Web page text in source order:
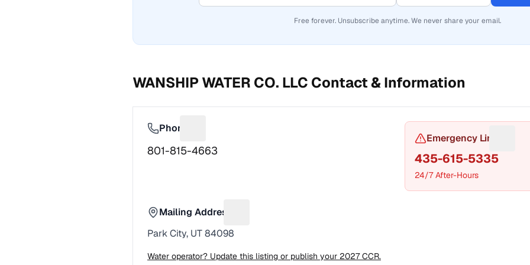
Free forever. Unsubscribe anytime. We never share your email.
WANSHIP WATER CO. LLC Contact & Information
Phone
801-815-4663
Emergency Line
435-615-5335
24/7 After-Hours
Mailing Address
Park City, UT 84098
Water operator? Update this listing or publish your 2027 CCR.